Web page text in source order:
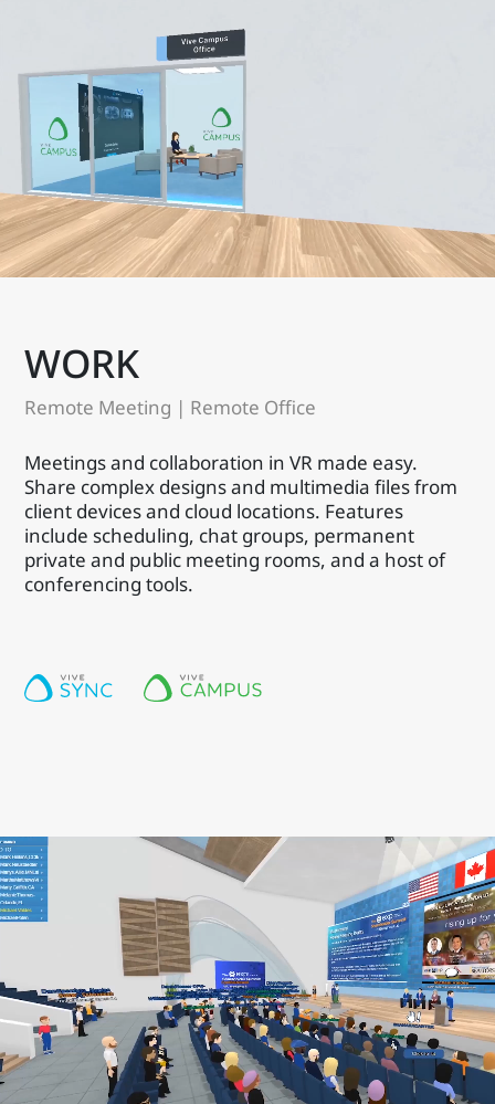
WORK
Remote Meeting | Remote Office
Meetings and collaboration in VR made easy.
Share complex designs and multimedia files from
client devices and cloud locations. Features
include scheduling, chat groups, permanent
private and public meeting rooms, and a host of
conferencing tools.